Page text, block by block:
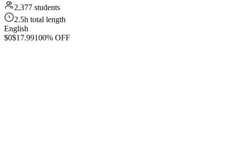
2,377 students
2.5h total length
English
$0$17.99100% OFF